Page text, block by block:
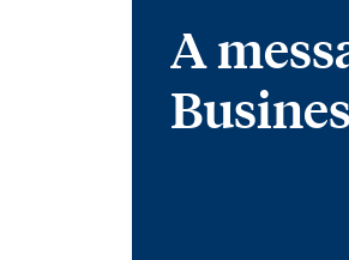
A